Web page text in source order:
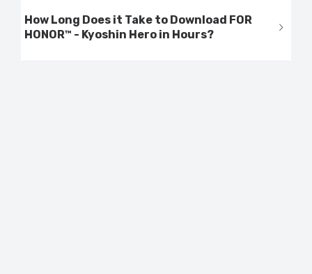
How Long Does it Take to Download FOR
HONOR™ - Kyoshin Hero in Hours?